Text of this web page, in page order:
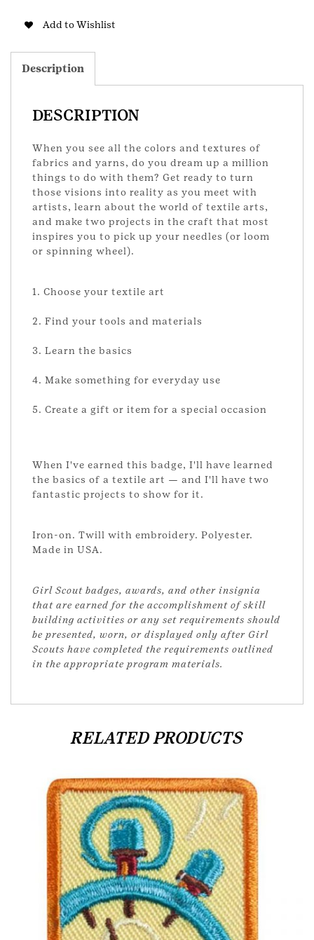
Badge
Add to Wishlist
Description
DESCRIPTION
When you see all the colors and textures of
fabrics and yarns, do you dream up a million
things to do with them? Get ready to turn
those visions into reality as you meet with
artists, learn about the world of textile arts,
and make two projects in the craft that most
inspires you to pick up your needles (or loom
or spinning wheel).
1. Choose your textile art
2. Find your tools and materials
3. Learn the basics
4. Make something for everyday use
5. Create a gift or item for a special occasion
When I've earned this badge, I'll have learned
the basics of a textile art — and I'll have two
fantastic projects to show for it.
Iron-on. Twill with embroidery. Polyester.
Made in USA.
Girl Scout badges, awards, and other insignia
that are earned for the accomplishment of skill
building activities or any set requirements should
be presented, worn, or displayed only after Girl
Scouts have completed the requirements outlined
in the appropriate program materials.
RELATED PRODUCTS